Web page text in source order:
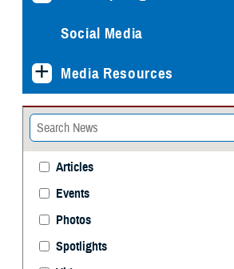
Social Media
Media Resources
Articles
Events
Photos
Spotlights